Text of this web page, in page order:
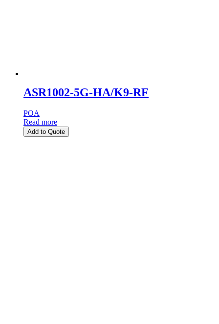
ASR1002-5G-HA/K9-RF
POA
Read more
Add to Quote